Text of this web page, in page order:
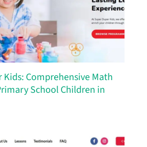
Kids: Comprehensive Math
School Children in